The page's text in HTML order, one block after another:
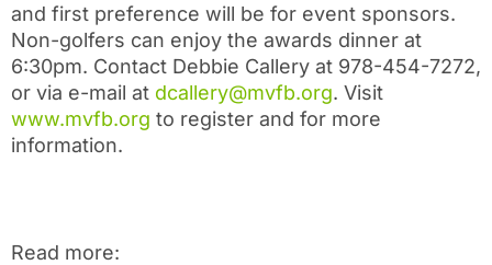
and first preference will be for event sponsors.
Non-golfers can enjoy the awards dinner at
6:30pm. Contact Debbie Callery at 978-454-7272,
or via e-mail at dcallery@mvfb.org. Visit
www.mvfb.org to register and for more
information.
Read more: